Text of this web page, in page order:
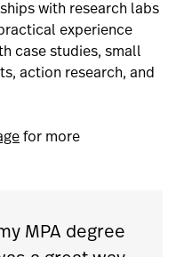
with research labs
experience
case studies, small
action research, and
for more
MPA degree